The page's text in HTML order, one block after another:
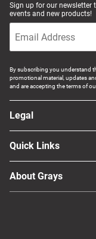
Sign up for our newsletter
events and new products!
By subscribing you understand
promotional material, updates
and are accepting the terms of
Legal
Quick Links
About Grays